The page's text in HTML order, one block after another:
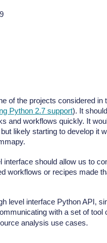
of the projects considered
Python 2.7 support). It
and workflows quickly. It
likely starting to develop it
interface should allow us to
workflows or recipes made
level interface Python API,
with a set of tool
analysis use cases.